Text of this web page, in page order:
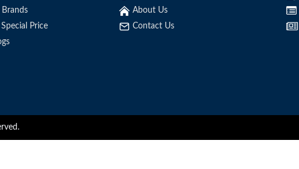
Brands
Price
About Us
Contact Us